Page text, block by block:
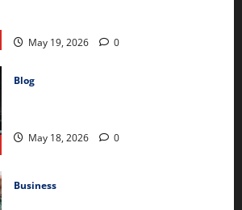
May 19, 2026 0
Blog
May 18, 2026 0
Business